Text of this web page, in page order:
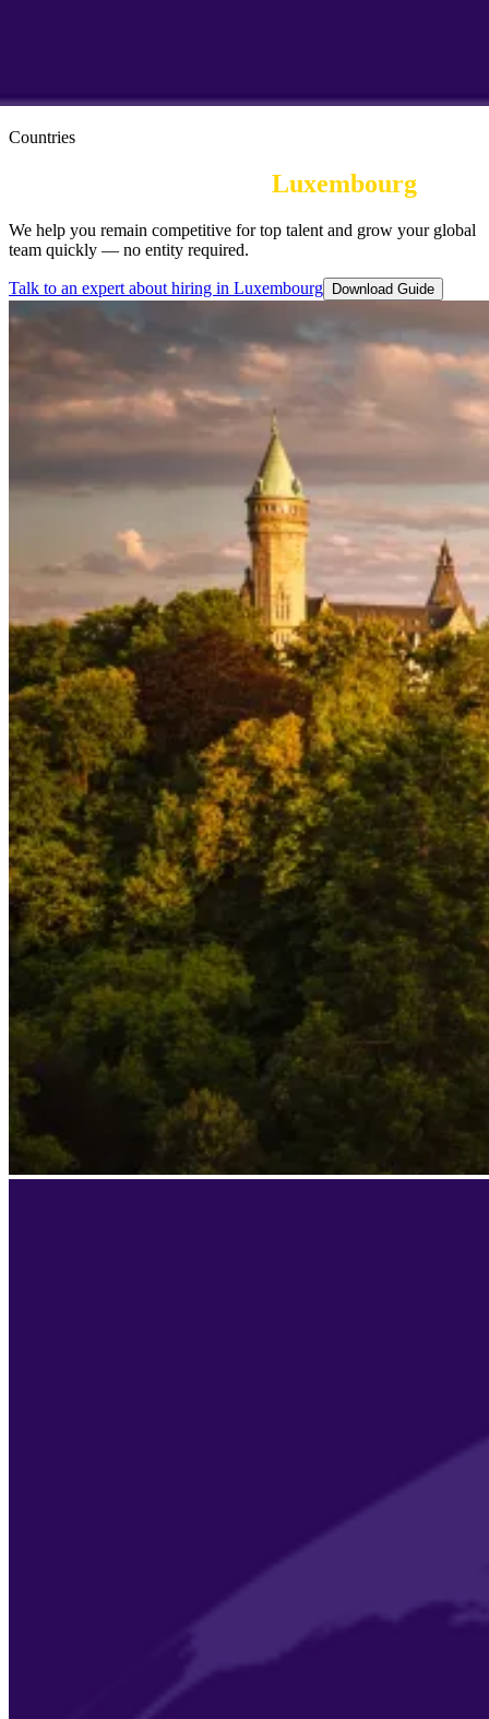
Countries
Luxembourg
We help you remain competitive for top talent and grow your global
team quickly — no entity required.
Talk to an expert about hiring in Luxembourg Download Guide